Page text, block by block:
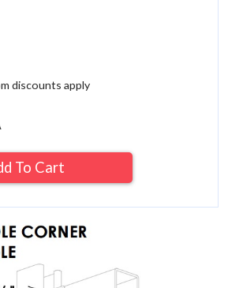
discounts apply
To Cart